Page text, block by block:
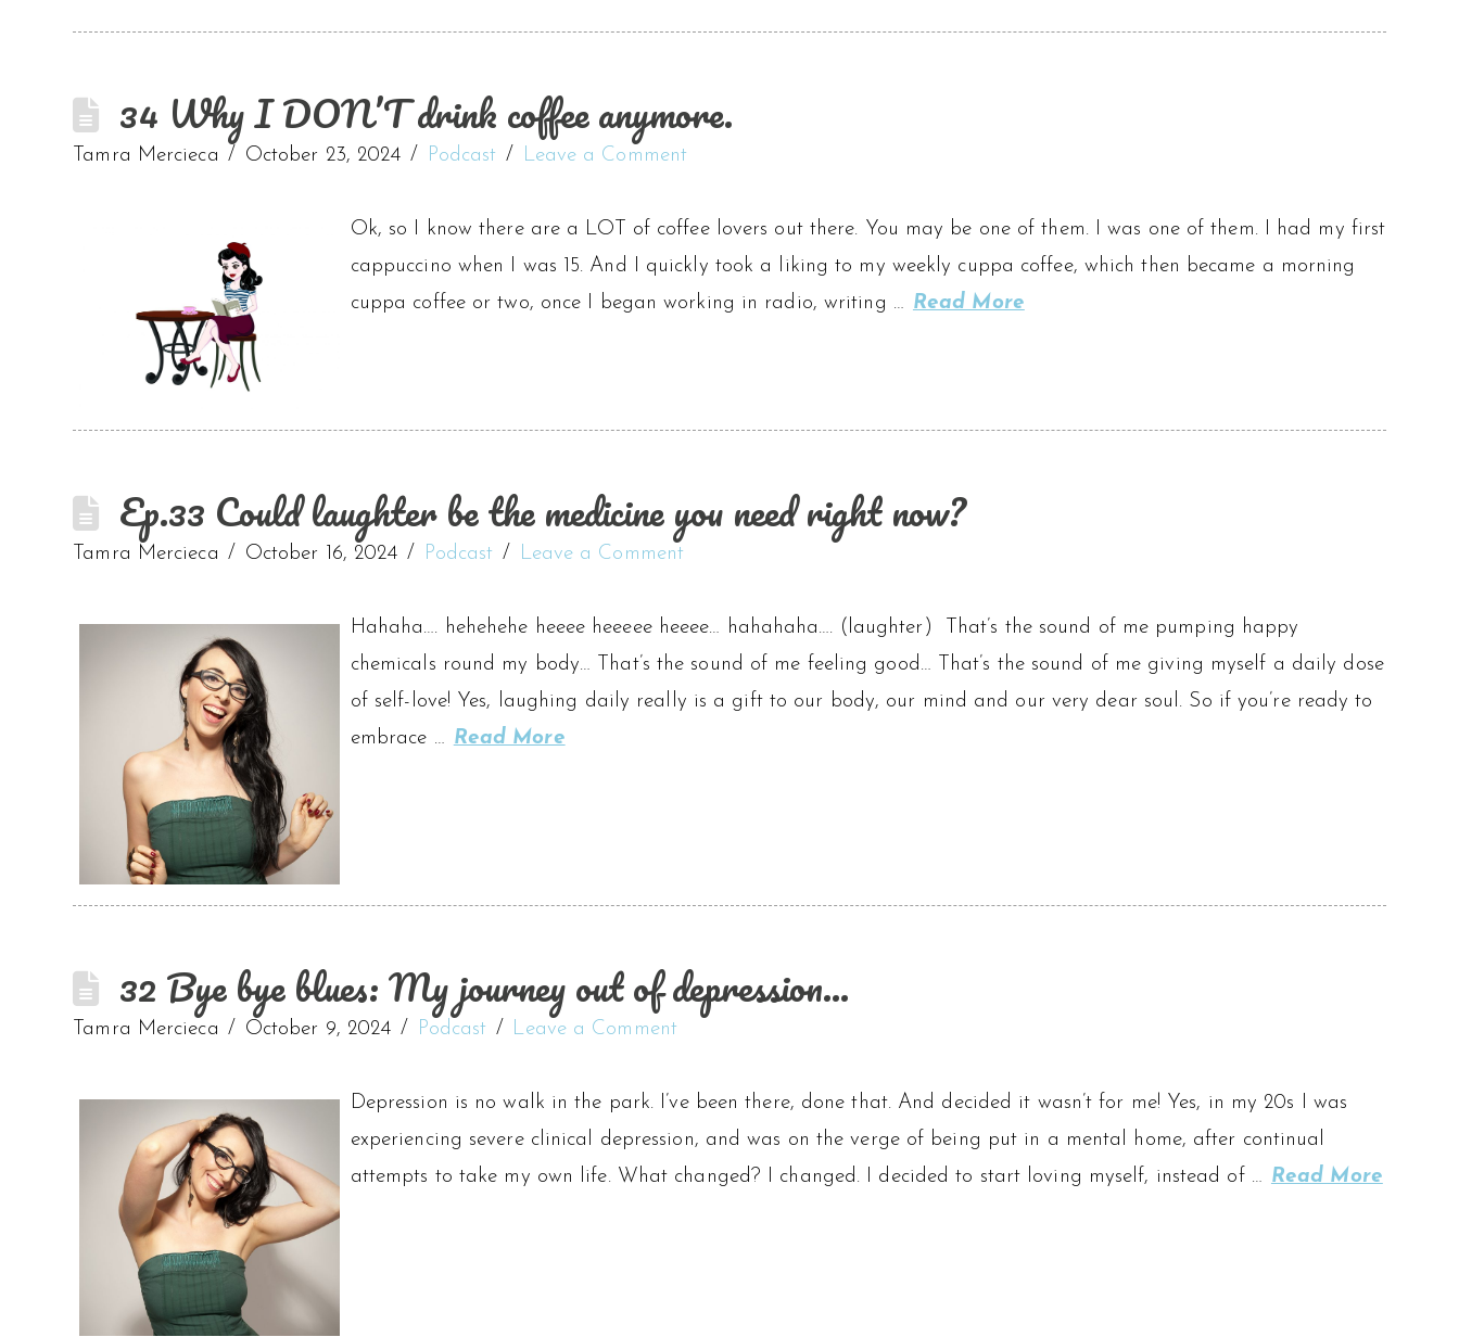
34 Why I DON’T drink coffee anymore.
Tamra Mercieca October 23, 2024 Podcast Leave a Comment
Ok, so I know there are a LOT of coffee lovers out there. You may be one of them. I was one of them. I had my first
cappuccino when I was 15. And I quickly took a liking to my weekly cuppa coffee, which then became a morning
cuppa coffee or two, once I began working in radio, writing … Read More
Ep.33 Could laughter be the medicine you need right now?
Tamra Mercieca October 16, 2024 Podcast Leave a Comment
Hahaha…. hehehehe heeee heeeee heeee… hahahaha…. (laughter) That’s the sound of me pumping happy
chemicals round my body… That’s the sound of me feeling good… That’s the sound of me giving myself a daily dose
of self-love! Yes, laughing daily really is a gift to our body, our mind and our very dear soul. So if you’re ready to
embrace … Read More
32 Bye bye blues: My journey out of depression…
Tamra Mercieca October 9, 2024 Podcast Leave a Comment
Depression is no walk in the park. I’ve been there, done that. And decided it wasn’t for me! Yes, in my 20s I was
experiencing severe clinical depression, and was on the verge of being put in a mental home, after continual
attempts to take my own life. What changed? I changed. I decided to start loving myself, instead of … Read More